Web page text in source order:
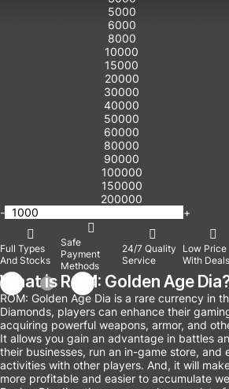
5000
6000
8000
10000
15000
20000
30000
40000
50000
60000
80000
90000
100000
150000
200000
-
+
Full Types
And Stocks
Safe
Payment
Methods
24/7 Quality
Service
Low Price
With Deals
What is ROM: Golden Age
ROM: Golden Age Dia is a rare currency in
Diamonds, players can enhance their
acquiring powerful weapons, armor, and
It allows you gain an advantage in battles
their businesses, run an in-game store, and
activities with other players. And, it will
more profitable and easier to accumulate